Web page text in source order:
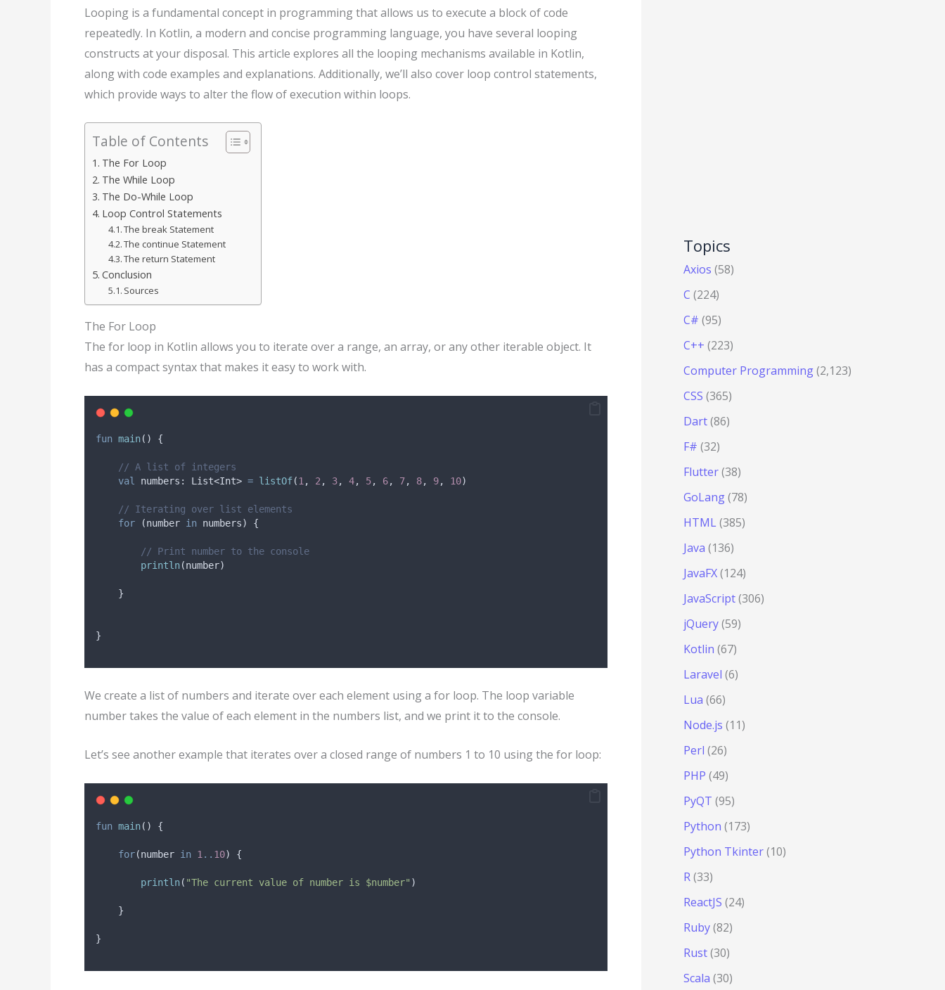
Looping is a fundamental concept in programming that allows us to execute a block of code
repeatedly. In Kotlin, a modern and concise programming language, you have several looping
constructs at your disposal. This article explores all the looping mechanisms available in Kotlin,
along with code examples and explanations. Additionally, we’ll also cover loop control statements,
which provide ways to alter the flow of execution within loops.
Table of Contents
The For Loop
The While Loop
The Do-While Loop
Loop Control Statements
The break Statement
The continue Statement
The return Statement
Conclusion
Sources
The For Loop
The for loop in Kotlin allows you to iterate over a range, an array, or any other iterable object. It
has a compact syntax that makes it easy to work with.
fun main() {
// A list of integers
val
numbers: List<Int> = listOf(1 , 2 , 3, 4, 5, 6, 7, 8, 9, 10)
// Iterating over list elements
for (number in numbers) {
// Print number to the console
println(number)
    }
}
We create a list of numbers and iterate over each element using a for loop. The loop variable
number takes the value of each element in the numbers list, and we print it to the console.
Let’s see another example that iterates over a closed range of numbers 1 to 10 using the for loop:
fun main() {
for(number in 1 .. 10) {
println( "The current value of number is $number" )
    }
}
Topics
Axios (58)
C (224)
C# (95)
C++ (223)
Computer Programming(2,123)
CSS (365)
Dart(86)
F# (32)
Flutter(38)
GoLang(78)
HTML(385)
Java (136)
JavaFX(124)
JavaScript(306)
jQuery(59)
Kotlin (67)
Laravel (6)
Lua (66)
Node.js (11)
Perl (26)
PHP (49)
PyQT (95)
Python (173)
Python Tkinter(10)
R(33)
ReactJS (24)
Ruby(82)
Rust(30)
Scala (30)